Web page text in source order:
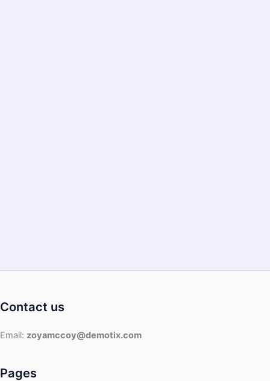
Contact us
Email: zoyamccoy@demotix.com
Pages